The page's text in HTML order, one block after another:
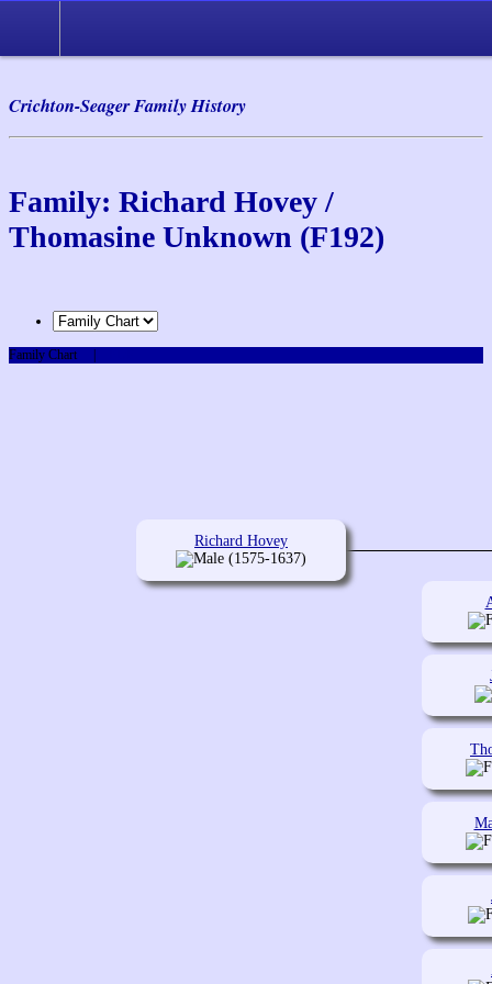
Crichton-Seager Family History
Family: Richard Hovey /
Thomasine Unknown (F192)
Family Chart |
Richard Hovey
(1575-1637)